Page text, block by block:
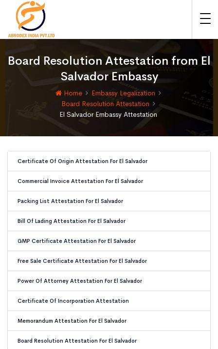
Board Resolution Attestation from El
Salvador Embassy
Home
Embassy Legalization
Board Resolution Attestation
El Salvador Embassy Attestation
Certificate Of Origin Attestation For El Salvador
Commercial Invoice Attestation For El Salvador
Packing List Attestation For El Salvador
Bill Of Lading Attestation For El Salvador
GMP Certificate Attestation For El Salvador
Free Sale Certificate Attestation For El Salvador
Power Of Attorney Attestation For El Salvador
Certificate Of Incorporation Attestation
Memorandum Attestation For El Salvador
Board Resolution Attestation For El Salvador